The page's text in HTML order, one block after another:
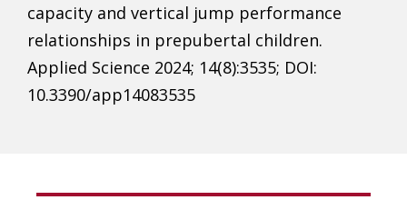
capacity and vertical jump performance
relationships in prepubertal children.
Applied Science 2024; 14(8):3535; DOI:
10.3390/app14083535